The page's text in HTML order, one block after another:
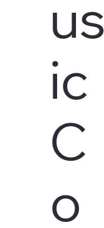
us
ic
C
o